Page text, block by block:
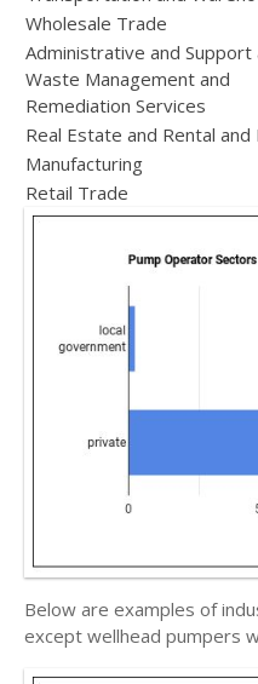
Wholesale Trade
Administrative and Support
Waste Management and
Remediation Services
Real Estate and Rental and
Manufacturing
Retail Trade
Below are examples of
except wellhead pumpers